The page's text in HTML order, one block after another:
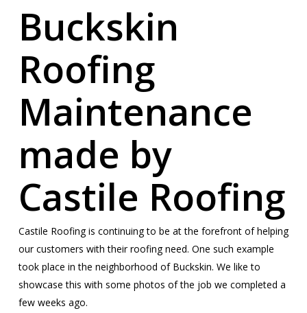
Buckskin
Roofing
Maintenance
made by
Castile Roofing
Castile Roofing is continuing to be at the forefront of helping
our customers with their roofing need. One such example
took place in the neighborhood of Buckskin. We like to
showcase this with some photos of the job we completed a
few weeks ago.